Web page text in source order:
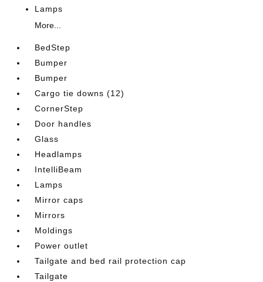
Lamps
More...
BedStep
Bumper
Bumper
Cargo tie downs (12)
CornerStep
Door handles
Glass
Headlamps
IntelliBeam
Lamps
Mirror caps
Mirrors
Moldings
Power outlet
Tailgate and bed rail protection cap
Tailgate